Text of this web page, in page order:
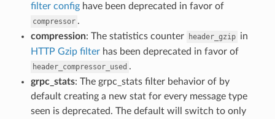
filter confighave been deprecated in favor of
compressor .
compression: The statistics counter header_gzip in
HTTP Gzip filterhas been deprecated in favor of
header_compressor_used .
grpc_stats: The grpc_stats filter behavior of by
default creating a new stat for every message type
seen is deprecated. The default will switch to only